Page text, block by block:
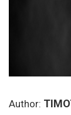
Author: